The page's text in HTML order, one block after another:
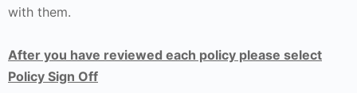
with them.
After you have reviewed each policy please select
Policy Sign Off